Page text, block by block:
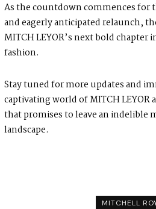
As the countdown commences
and eagerly anticipated relaunch,
MITCH LEYOR’s next bold chapter
fashion.
Stay tuned for more updates and
captivating world of MITCH LEYOR
that promises to leave an indelible
landscape.
MITCHELL